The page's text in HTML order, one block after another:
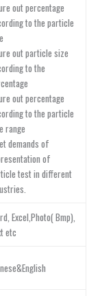
out percentage
to the particle
out particle size
to the
out percentage
to the particle
range
demands of
of
test in different
Excel,Photo( Bmp),
etc